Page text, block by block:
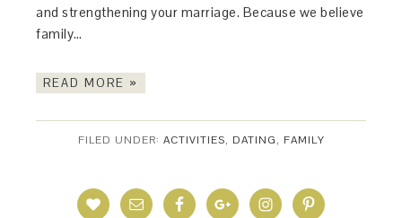
and strengthening your marriage. Because we believe
family…
READ MORE »
FILED UNDER: ACTIVITIES, DATING, FAMILY